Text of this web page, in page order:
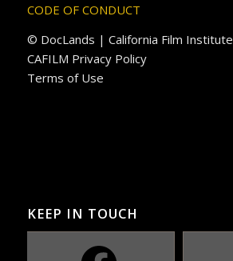
CODE OF CONDUCT
© DocLands | California Film Institute
CAFILM Privacy Policy
Terms of Use
KEEP IN TOUCH